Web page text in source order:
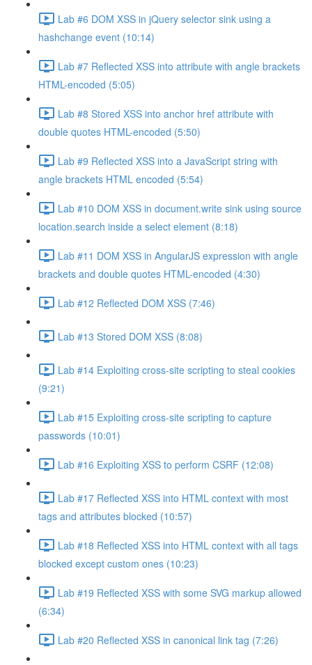
Lab #6 DOM XSS in jQuery selector sink using a
hashchange event (10:14)
Lab #7 Reflected XSS into attribute with angle brackets
HTML-encoded (5:05)
Lab #8 Stored XSS into anchor href attribute with
double quotes HTML-encoded (5:50)
Lab #9 Reflected XSS into a JavaScript string with
angle brackets HTML encoded (5:54)
Lab #10 DOM XSS in document.write sink using source
location.search inside a select element (8:18)
Lab #11 DOM XSS in AngularJS expression with angle
brackets and double quotes HTML-encoded (4:30)
Lab #12 Reflected DOM XSS (7:46)
Lab #13 Stored DOM XSS (8:08)
Lab #14 Exploiting cross-site scripting to steal cookies
(9:21)
Lab #15 Exploiting cross-site scripting to capture
passwords (10:01)
Lab #16 Exploiting XSS to perform CSRF (12:08)
Lab #17 Reflected XSS into HTML context with most
tags and attributes blocked (10:57)
Lab #18 Reflected XSS into HTML context with all tags
blocked except custom ones (10:23)
Lab #19 Reflected XSS with some SVG markup allowed
(6:34)
Lab #20 Reflected XSS in canonical link tag (7:26)